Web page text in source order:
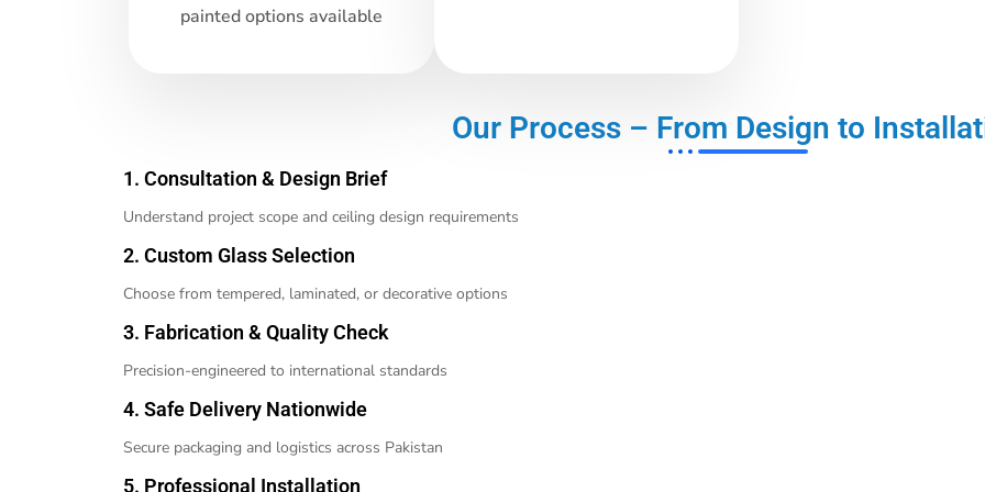
painted options available
Our Process – From Design to
1. Consultation & Design Brief
Understand project scope and ceiling design requirements
2. Custom Glass Selection
Choose from tempered, laminated, or decorative options
3. Fabrication & Quality Check
Precision-engineered to international standards
4. Safe Delivery Nationwide
Secure packaging and logistics across Pakistan
5. Professional Installation